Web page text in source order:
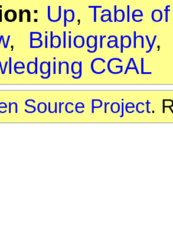
Up, Table
, Bibliography
CGAL
Source Project.